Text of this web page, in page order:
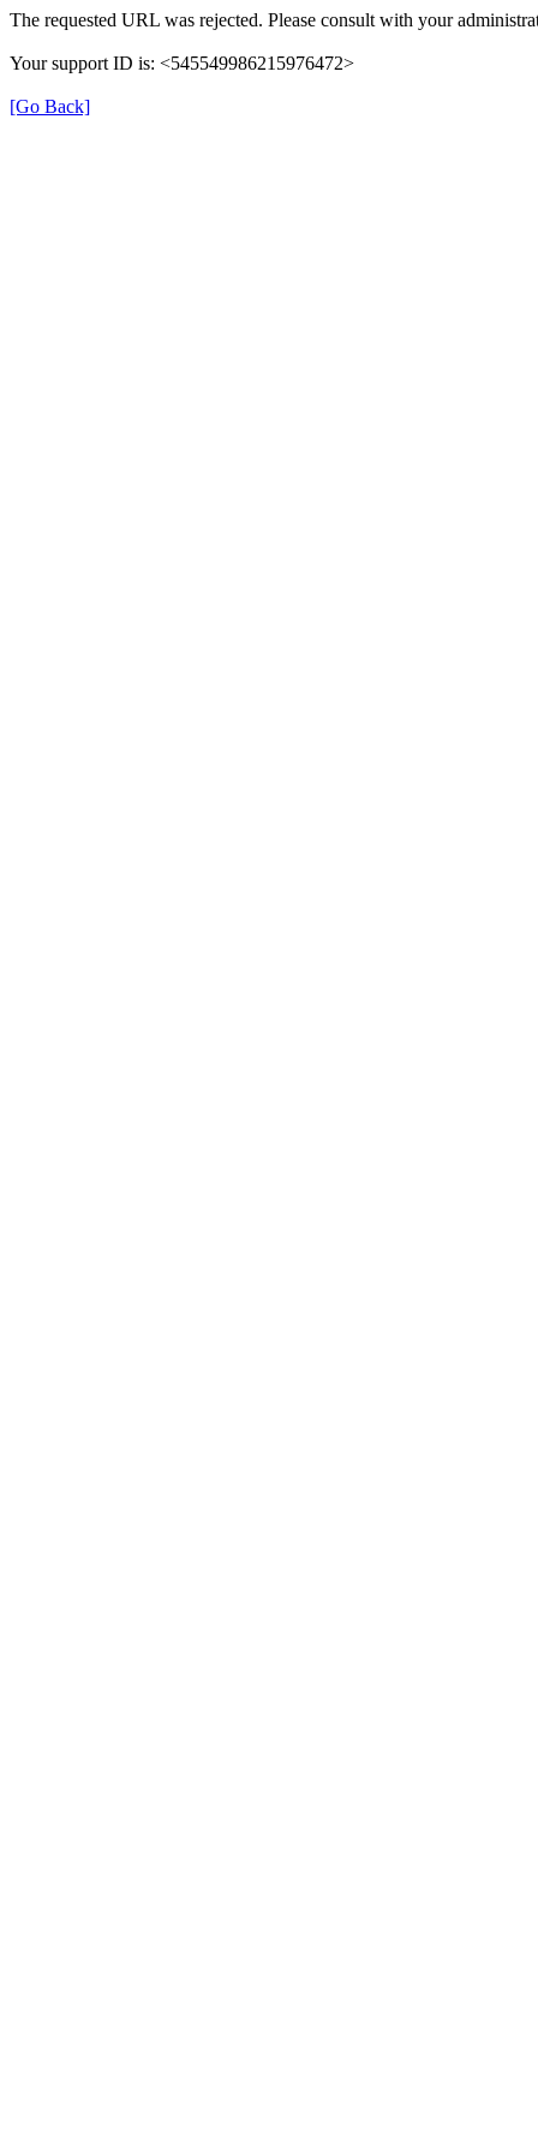
The requested URL was rejected. Please consult with your
Your support ID is: <545549986215976472>
[Go Back]